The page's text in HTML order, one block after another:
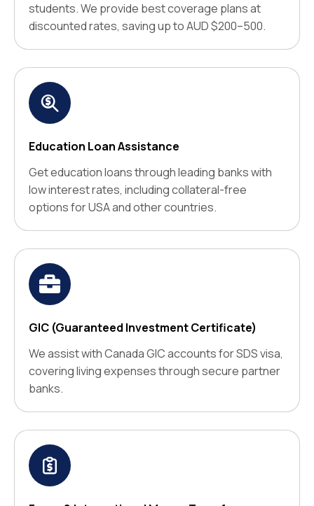
students. We provide best coverage plans at
discounted rates, saving up to AUD $200–500.
Education Loan Assistance
Get education loans through leading banks with
low interest rates, including collateral-free
options for USA and other countries.
GIC (Guaranteed Investment Certificate)
We assist with Canada GIC accounts for SDS visa,
covering living expenses through secure partner
banks.